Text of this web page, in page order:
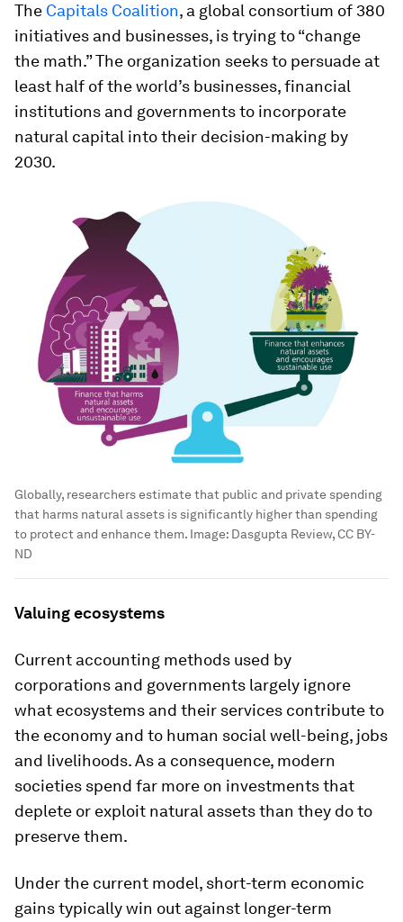
The Capitals Coalition, a global consortium of 380
initiatives and businesses, is trying to “change
the math.” The organization seeks to persuade at
least half of the world’s businesses, financial
institutions and governments to incorporate
natural capital into their decision-making by
2030.
Globally, researchers estimate that public and private spending
that harms natural assets is significantly higher than spending
to protect and enhance them. Image: Dasgupta Review, CC BY-
ND
Valuing ecosystems
Current accounting methods used by
corporations and governments largely ignore
what ecosystems and their services contribute to
the economy and to human social well-being, jobs
and livelihoods. As a consequence, modern
societies spend far more on investments that
deplete or exploit natural assets than they do to
preserve them.
Under the current model, short-term economic
gains typically win out against longer-term